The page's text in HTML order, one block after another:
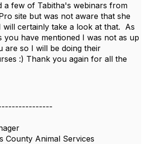
a few of Tabitha's webinars from
site but was not aware that she
will certainly take a look at that. As
have mentioned I was not as up
are so I will be doing their
:) Thank you again for all the
County Animal Services